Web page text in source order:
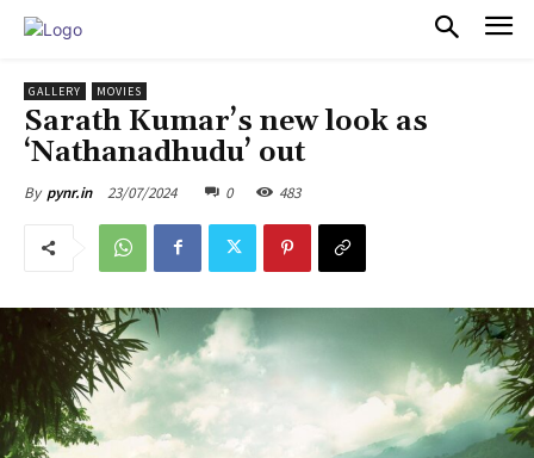
GALLERY MOVIES
Sarath Kumar’s new look as
‘Nathanadhudu’ out
By pynr.in 23/07/2024 0 483